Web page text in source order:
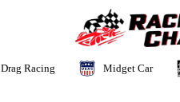
Drag Racing Midget Car